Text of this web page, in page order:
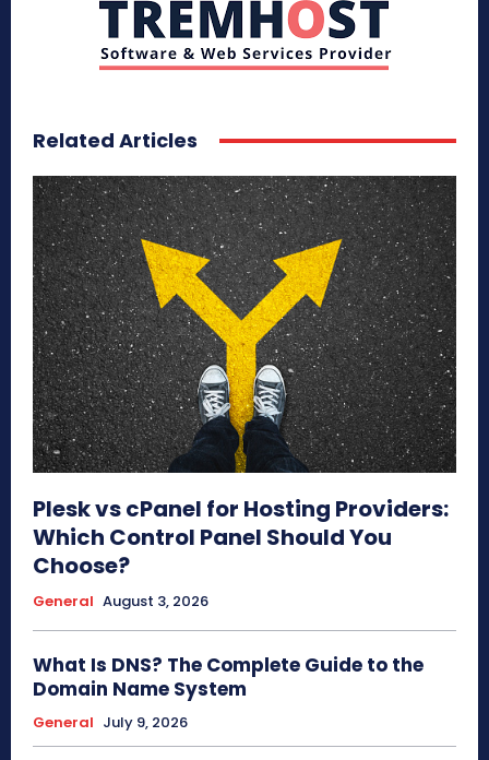
Related Articles
Plesk vs cPanel for Hosting Providers:
Which Control Panel Should You
Choose?
General August 3, 2026
What Is DNS? The Complete Guide to the
Domain Name System
General July 9, 2026